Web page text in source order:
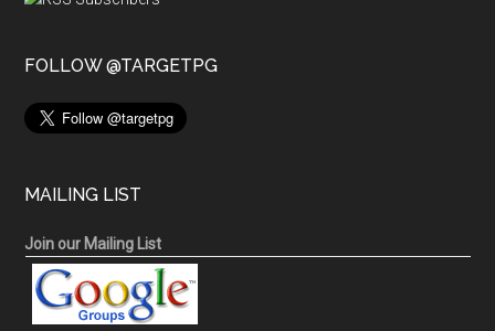
FOLLOW @TARGETPG
MAILING LIST
Join our Mailing List